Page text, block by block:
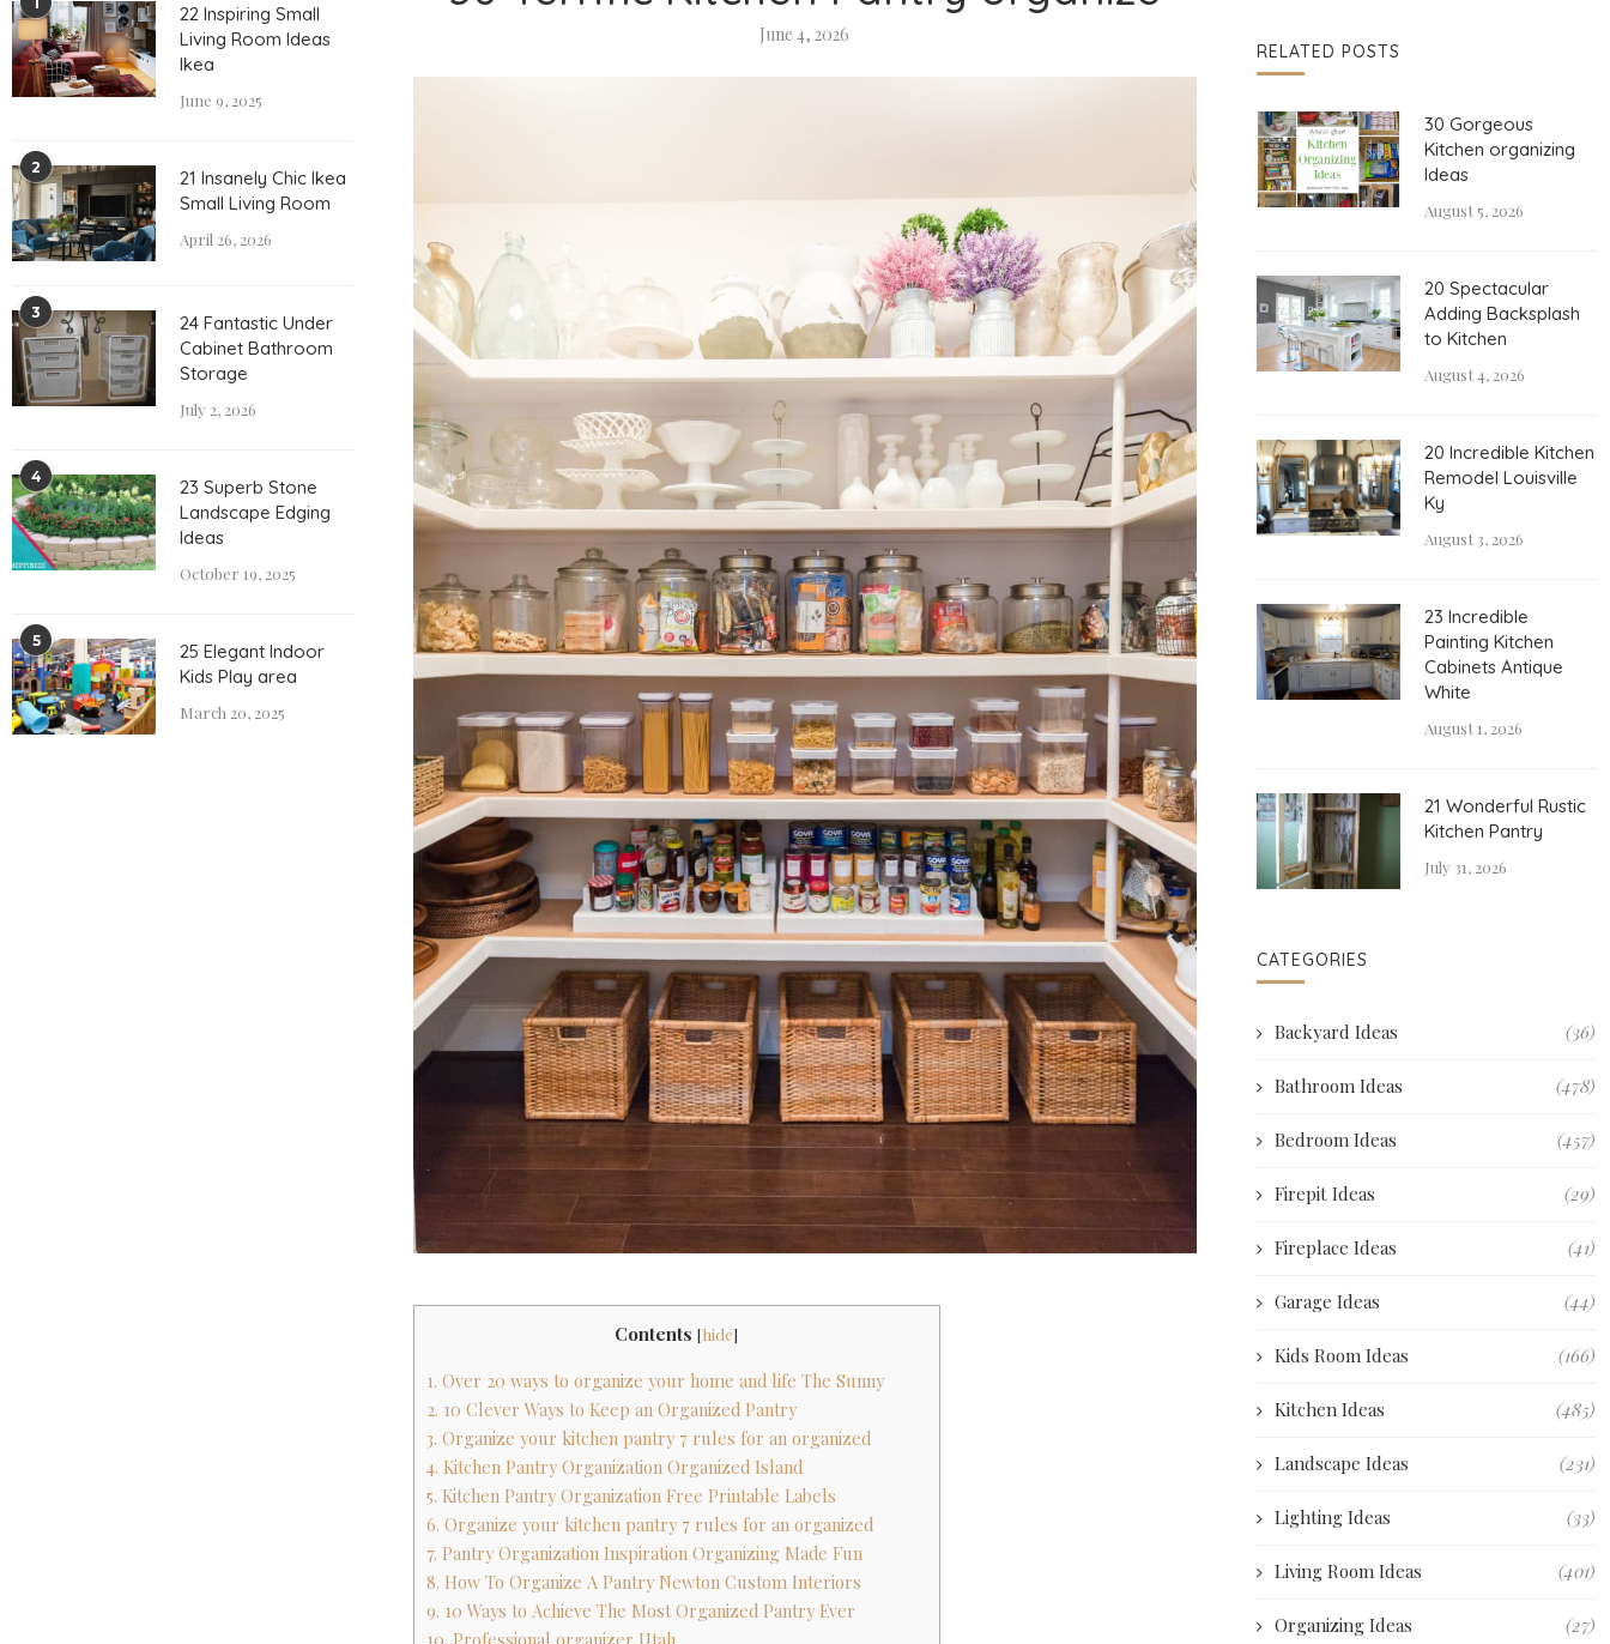
June 4, 2026
Contents [hide]
1. Over 20 ways to organize your home and life The Sunny
2. 10 Clever Ways to Keep an Organized Pantry
3. Organize your kitchen pantry 7 rules for an organized
4. Kitchen Pantry Organization Organized Island
5. Kitchen Pantry Organization Free Printable Labels
6. Organize your kitchen pantry 7 rules for an organized
7. Pantry Organization Inspiration Organizing Made Fun
8. How To Organize A Pantry Newton Custom Interiors
9. 10 Ways to Achieve The Most Organized Pantry Ever
RELATED POSTS
30 Gorgeous
Kitchen organizing
Ideas
August 5, 2026
20 Spectacular
Adding Backsplash
to Kitchen
August 4, 2026
20 Incredible Kitchen
Remodel Louisville
Ky
August 3, 2026
23 Incredible
Painting Kitchen
Cabinets Antique
White
August 1, 2026
21 Wonderful Rustic
Kitchen Pantry
July 31, 2026
CATEGORIES
Backyard Ideas (36)
Bathroom Ideas (478)
Bedroom Ideas (457)
Firepit Ideas (29)
Fireplace Ideas (41)
Garage Ideas (44)
Kids Room Ideas (166)
Kitchen Ideas (485)
Landscape Ideas (231)
Lighting Ideas (33)
Living Room Ideas (401)
Organizing Ideas (27)
22 Inspiring Small
Living Room Ideas
Ikea
June 9, 2025
2
21 Insanely Chic Ikea
Small Living Room
April 26, 2026
3
24 Fantastic Under
Cabinet Bathroom
Storage
July 2, 2026
4
23 Superb Stone
Landscape Edging
Ideas
October 19, 2025
5
25 Elegant Indoor
Kids Play area
March 20, 2025